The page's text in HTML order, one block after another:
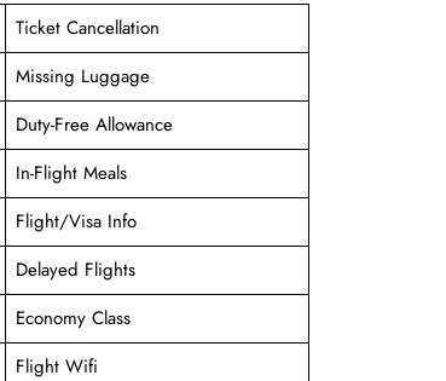
Ticket Cancellation
Missing Luggage
Duty-Free Allowance
In-Flight Meals
Flight/Visa Info
Delayed Flights
Economy Class
Flight Wifi